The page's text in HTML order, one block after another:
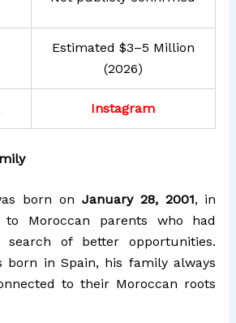
Estimated $3–5 Million
(2026)
Instagram
born on January 28, 2001, in
to Moroccan parents who had
of better opportunities.
born in Spain, his family always
to their Moroccan roots